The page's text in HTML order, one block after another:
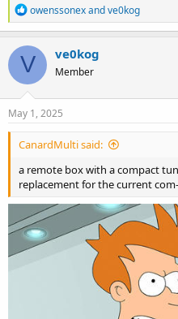
R
e
a
c
t
i
o
n
s
owenssonexandve0kog
V ve0kog
Member
May 1, 2025
CanardMulti said:
a remote box with a compact
replacement for the current